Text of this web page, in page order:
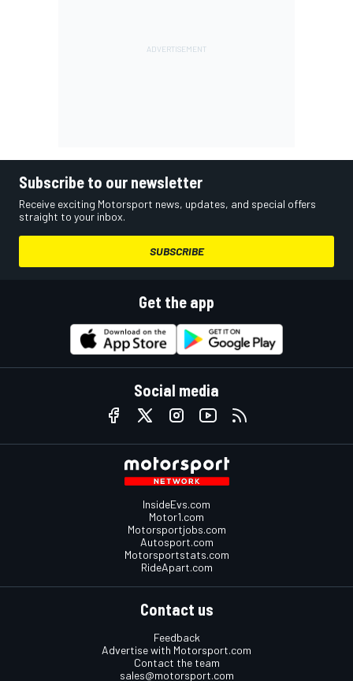
Subscribe to our newsletter
Receive exciting Motorsport news, updates, and special offers
straight to your inbox.
SUBSCRIBE
Get the app
Social media
InsideEvs.com
Motor1.com
Motorsportjobs.com
Autosport.com
Motorsportstats.com
RideApart.com
Contact us
Feedback
Advertise with Motorsport.com
Contact the team
sales@motorsport.com